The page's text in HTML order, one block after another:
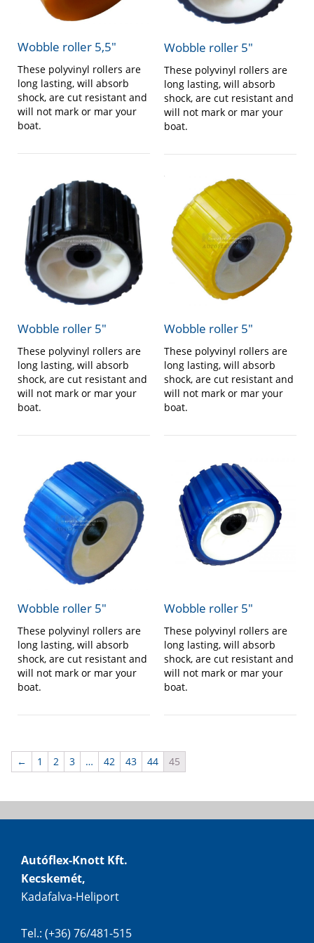
Wobble roller 5,5″
These polyvinyl rollers are
long lasting, will absorb
shock, are cut resistant and
will not mark or mar your
boat.
Wobble roller 5″
These polyvinyl rollers are
long lasting, will absorb
shock, are cut resistant and
will not mark or mar your
boat.
Wobble roller 5″
These polyvinyl rollers are
long lasting, will absorb
shock, are cut resistant and
will not mark or mar your
boat.
Wobble roller 5″
These polyvinyl rollers are
long lasting, will absorb
shock, are cut resistant and
will not mark or mar your
boat.
Wobble roller 5″
These polyvinyl rollers are
long lasting, will absorb
shock, are cut resistant and
will not mark or mar your
boat.
Wobble roller 5″
These polyvinyl rollers are
long lasting, will absorb
shock, are cut resistant and
will not mark or mar your
boat.
← 1 2 3 … 42 43 44 45
Autóflex-Knott Kft.
Kecskemét,
Kadafalva-Heliport
Tel.: (+36) 76/481-515